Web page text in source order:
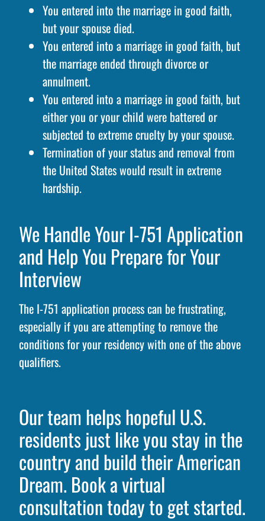
You entered into the marriage in good faith,
but your spouse died.
You entered into a marriage in good faith, but
the marriage ended through divorce or
annulment.
You entered into a marriage in good faith, but
either you or your child were battered or
subjected to extreme cruelty by your spouse.
Termination of your status and removal from
the United States would result in extreme
hardship.
We Handle Your I-751 Application
and Help You Prepare for Your
Interview
The I-751 application process can be frustrating,
especially if you are attempting to remove the
conditions for your residency with one of the above
qualifiers.
Our team helps hopeful U.S.
residents just like you stay in the
country and build their American
Dream. Book a virtual
consultation today to get started.